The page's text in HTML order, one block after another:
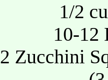
1/2
10-12
2 Zucchini